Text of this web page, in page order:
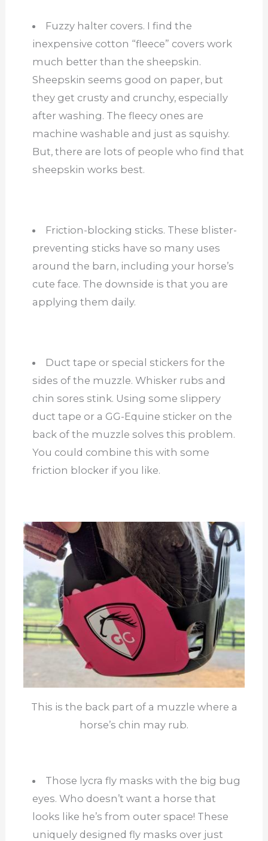
Fuzzy halter covers. I find the
inexpensive cotton “fleece” covers work
much better than the sheepskin.
Sheepskin seems good on paper, but
they get crusty and crunchy, especially
after washing. The fleecy ones are
machine washable and just as squishy.
But, there are lots of people who find that
sheepskin works best.
Friction-blocking sticks. These blister-
preventing sticks have so many uses
around the barn, including your horse’s
cute face. The downside is that you are
applying them daily.
Duct tape or special stickers for the
sides of the muzzle. Whisker rubs and
chin sores stink. Using some slippery
duct tape or a GG-Equine sticker on the
back of the muzzle solves this problem.
You could combine this with some
friction blocker if you like.
This is the back part of a muzzle where a
horse’s chin may rub.
Those lycra fly masks with the big bug
eyes. Who doesn’t want a horse that
looks like he’s from outer space! These
uniquely designed fly masks over just